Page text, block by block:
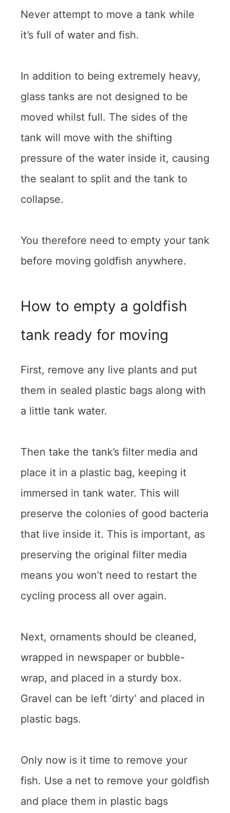
Never attempt to move a tank while
it’s full of water and fish.
In addition to being extremely heavy,
glass tanks are not designed to be
moved whilst full. The sides of the
tank will move with the shifting
pressure of the water inside it, causing
the sealant to split and the tank to
collapse.
You therefore need to empty your tank
before moving goldfish anywhere.
How to empty a goldfish
tank ready for moving
First, remove any live plants and put
them in sealed plastic bags along with
a little tank water.
Then take the tank’s filter media and
place it in a plastic bag, keeping it
immersed in tank water. This will
preserve the colonies of good bacteria
that live inside it. This is important, as
preserving the original filter media
means you won’t need to restart the
cycling process all over again.
Next, ornaments should be cleaned,
wrapped in newspaper or bubble-
wrap, and placed in a sturdy box.
Gravel can be left ‘dirty’ and placed in
plastic bags.
Only now is it time to remove your
fish. Use a net to remove your goldfish
and place them in plastic bags